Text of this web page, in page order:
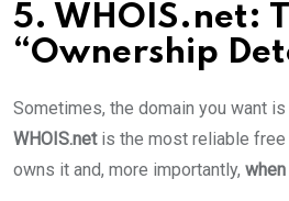
5. WHOIS.net:
“Ownership
Sometimes, the domain you want is
WHOIS.netis the most reliable free
owns it and, more importantly,